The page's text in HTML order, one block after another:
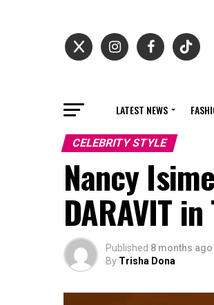
LATEST NEWS
CELEBRITY STYLE
Nancy
DARAVIT
Published 8 months ago
By Trisha Dona